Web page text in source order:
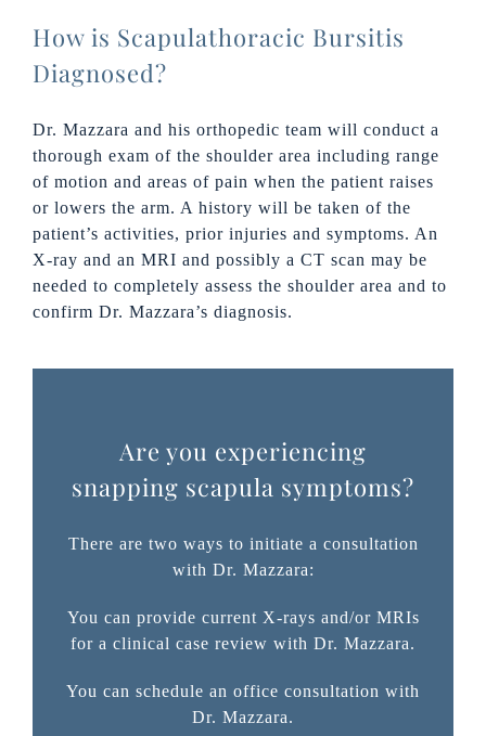
How is Scapulathoracic Bursitis
Diagnosed?
Dr. Mazzara and his orthopedic team will conduct a
thorough exam of the shoulder area including range
of motion and areas of pain when the patient raises
or lowers the arm. A history will be taken of the
patient’s activities, prior injuries and symptoms. An
X-ray and an MRI and possibly a CT scan may be
needed to completely assess the shoulder area and to
confirm Dr. Mazzara’s diagnosis.
Are you experiencing
snapping scapula symptoms?
There are two ways to initiate a consultation
with Dr. Mazzara:
You can provide current X-rays and/or MRIs
for a clinical case review with Dr. Mazzara.
You can schedule an office consultation with
Dr. Mazzara.